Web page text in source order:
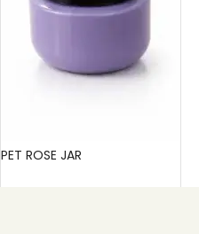
PET ROSE JAR